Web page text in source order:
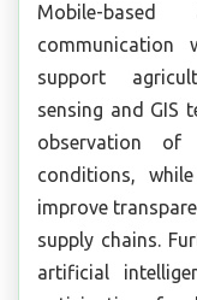
Mobile-
communication
support
sensing and GIS
observation of
conditions,
improve
supply chains.
artificial